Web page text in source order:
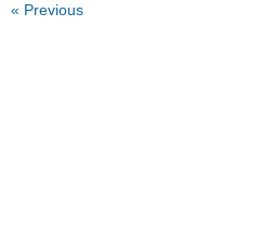
« Previous